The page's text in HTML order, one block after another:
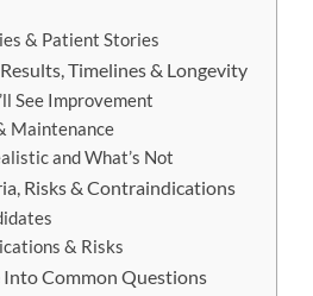
& Patient Stories
Timelines & Longevity
See Improvement
Maintenance
and What’s Not
Risks & Contraindications
& Risks
Into Common Questions